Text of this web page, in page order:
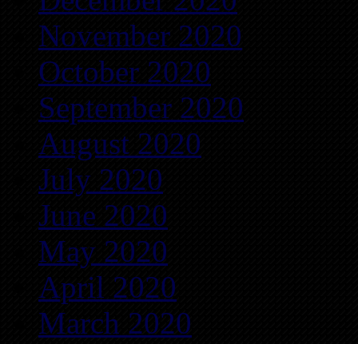
November 2020
October 2020
September 2020
August 2020
July 2020
June 2020
May 2020
April 2020
March 2020